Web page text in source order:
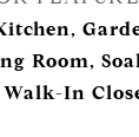
Room,
Walk-In